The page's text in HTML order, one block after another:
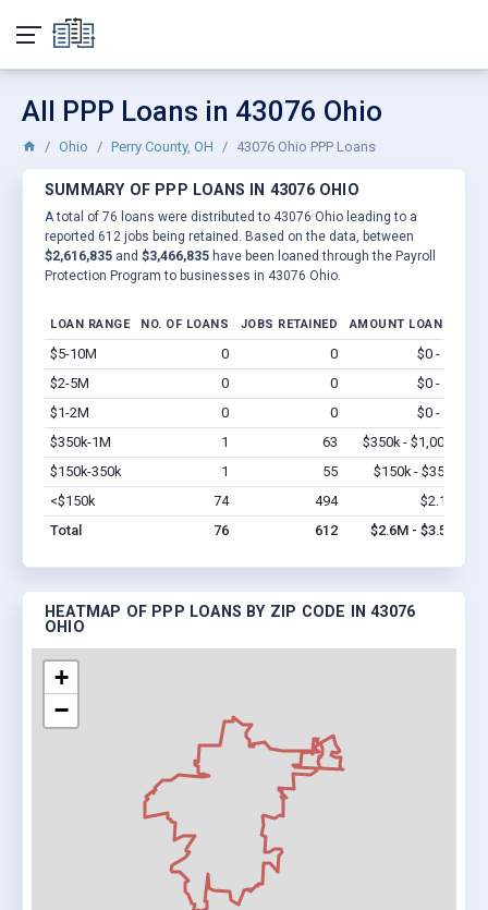
All PPP Loans in 43076 Ohio
Ohio Perry County, OH 43076 Ohio PPP Loans
SUMMARY OF PPP LOANS IN 43076 OHIO
A total of 76 loans were distributed to 43076 Ohio leading to a
reported 612 jobs being retained. Based on the data, between
$2,616,835 and $3,466,835 have been loaned through the Payroll
Protection Program to businesses in 43076 Ohio.
LOAN RANGE NO. OF LOANS JOBS RETAINED AMOUNT LOANED
$5-10M 0 0 $0 - $0
$2-5M
0 0 $0 - $0
$1-2M
0 0 $0 - $0
$350k-1M
1 63 $350k - $1,000k
$150k-350k
1 55 $150k - $350k
<$150k
74 494 $2.1M
Total
76 612 $2.6M - $3.5M
HEATMAP OF PPP LOANS BY ZIP CODE IN 43076
OHIO
+
−